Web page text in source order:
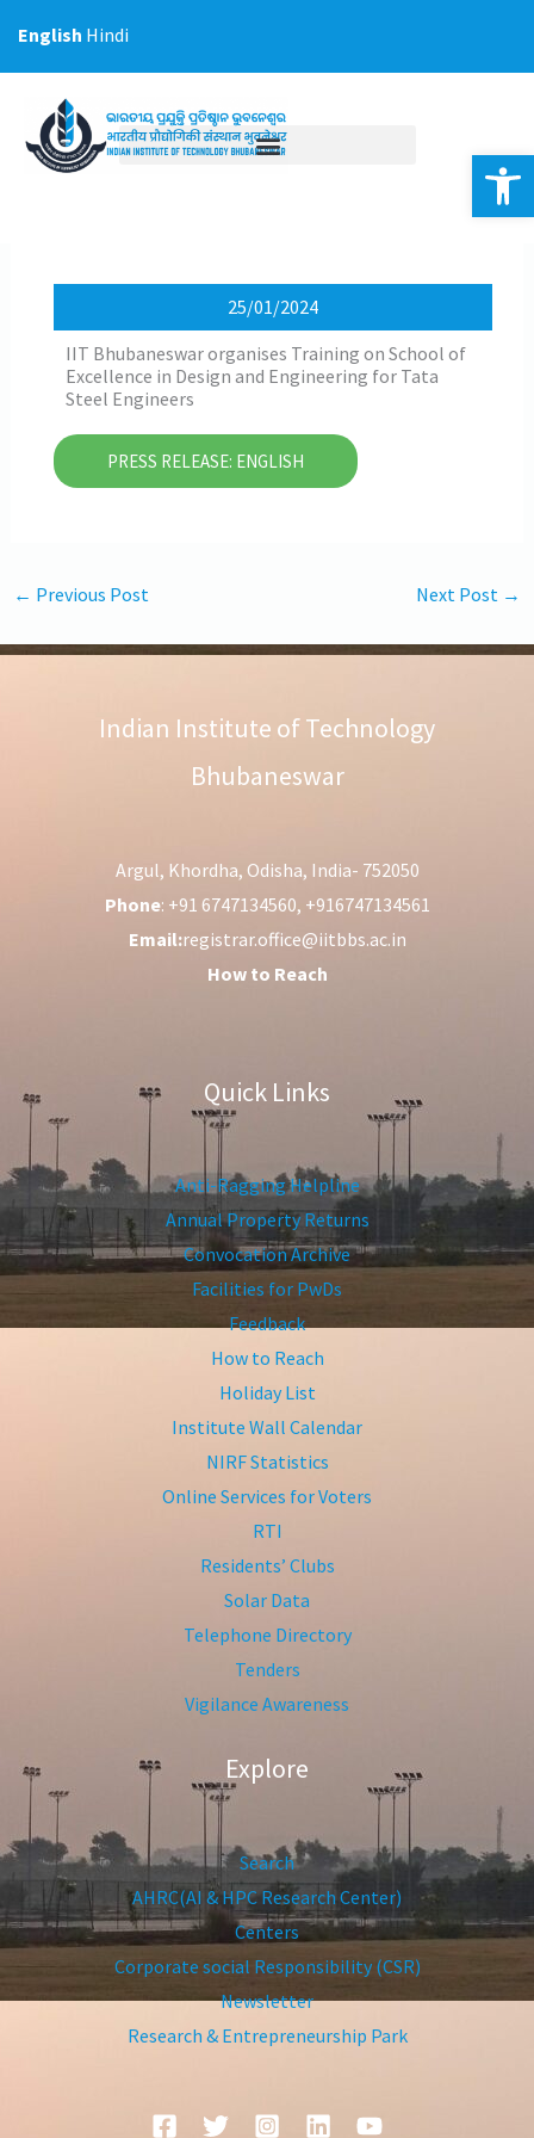
25/01/2024
IIT Bhubaneswar organises Training on School of
Excellence in Design and Engineering for Tata
Steel Engineers
PRESS RELEASE: ENGLISH
← Previous Post Next Post →
Indian Institute of Technology
Bhubaneswar
Argul, Khordha, Odisha, India- 752050
Phone: +91 6747134560, +916747134561
Email:registrar.office@iitbbs.ac.in
How to Reach
Quick Links
Anti-Ragging Helpline
Annual Property Returns
Convocation Archive
Facilities for PwDs
Feedback
How to Reach
Holiday List
Institute Wall Calendar
NIRF Statistics
Online Services for Voters
RTI
Residents’ Clubs
Solar Data
Telephone Directory
Tenders
Vigilance Awareness
Explore
Search
AHRC(AI & HPC Research Center)
Centers
Corporate social Responsibility (CSR)
Newsletter
Research & Entrepreneurship Park
English Hindi